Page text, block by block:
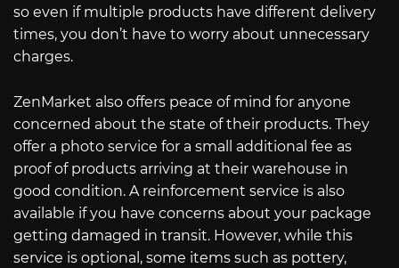
so even if multiple products have different delivery
times, you don’t have to worry about unnecessary
charges.
ZenMarket also offers peace of mind for anyone
concerned about the state of their products. They
offer a photo service for a small additional fee as
proof of products arriving at their warehouse in
good condition. A reinforcement service is also
available if you have concerns about your package
getting damaged in transit. However, while this
service is optional, some items such as pottery,